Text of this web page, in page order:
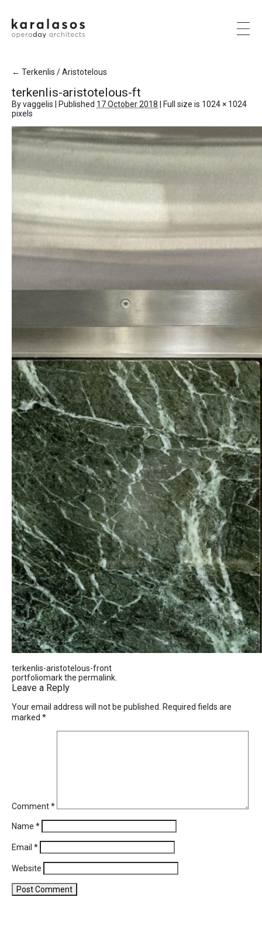
← Terkenlis / Aristotelous
terkenlis-aristotelous-ft
Byvaggelis Published 17 October 2018 Full size is 1024 × 1024
pixels
terkenlis-aristotelous-front
portfoliomark the permalink
Leave a Reply
Your email address will not be published.
Required fields are
marked *
Comment*
Name *
Email *
Website